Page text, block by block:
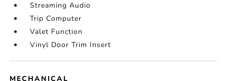
Streaming Audio
Trip Computer
Valet Function
Vinyl Door Trim Insert
MECHANICAL